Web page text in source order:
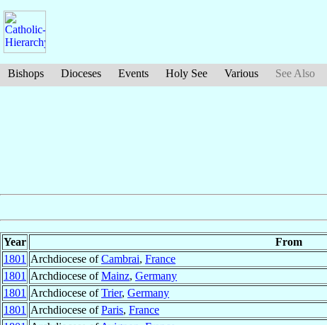
Bishops Dioceses Events Holy See Various See Also
Year From
1801 Archdiocese ofCambrai, France
1801 Archdiocese ofMainz, Germany
1801 Archdiocese ofTrier, Germany
1801 Archdiocese ofParis, France